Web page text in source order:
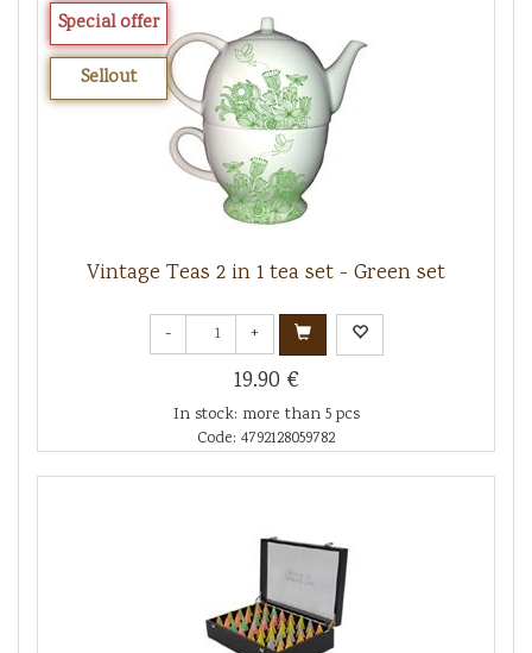
Special offer
Sellout
Vintage Teas 2 in 1 tea set - Green set
- +
19.90 €
In stock: more than 5 pcs
Code: 4792128059782